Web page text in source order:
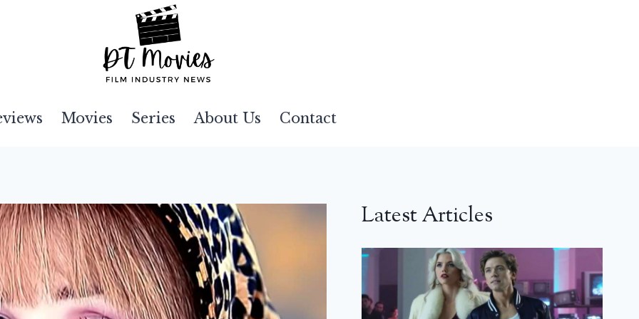
Movies Series About Us Contact
Latest Articles